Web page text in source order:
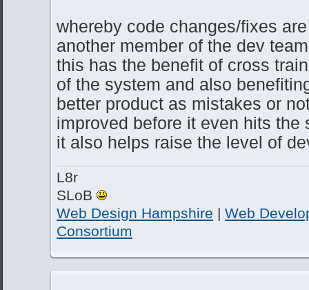
whereby code changes/fixes
another member of the dev
this has the benefit of cross
of the system and also
better product as mistakes or
improved before it even hits the
it also helps raise the level of
L8r
SLoB
Web Design Hampshire | Web
Consortium